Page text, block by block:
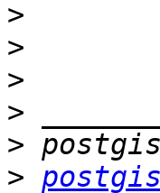
>
>
>
>
>
>